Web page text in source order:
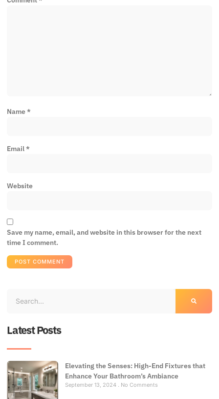
Name*
Email*
Website
Save my name, email, and website in this browser for the next
time I comment.
Latest Posts
Elevating the Senses: High-End Fixtures that
Enhance Your Bathroom’s Ambiance
September 13, 2024 No Comments